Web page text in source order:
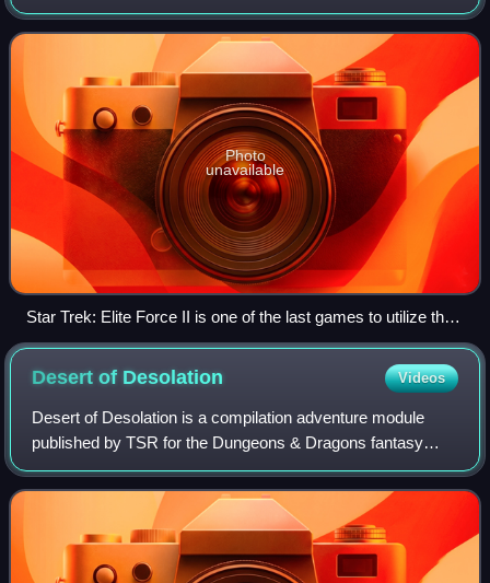
Quake III Arena. It has subsequently been used in
numerous games. Commercially, i
Photo
unavailable
Star Trek: Elite Force II is one of the last games to utilize the
id Tech 3 engine.
Desert of Desolation Videos
Desert of Desolation is a compilation adventure module
published by TSR for the Dungeons & Dragons fantasy
roleplaying game. It combines three previously published
individual modules: Pharaoh, Oasis o